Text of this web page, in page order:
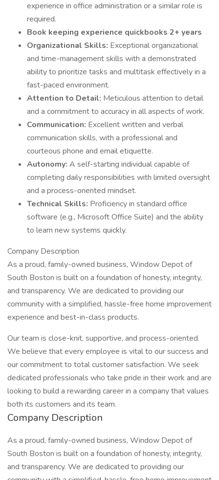
experience in office administration or a similar role is
required.
Book keeping experience quickbooks 2+ years
Organizational Skills: Exceptional organizational
and time-management skills with a demonstrated
ability to prioritize tasks and multitask effectively in a
fast-paced environment.
Attention to Detail: Meticulous attention to detail
and a commitment to accuracy in all aspects of work.
Communication: Excellent written and verbal
communication skills, with a professional and
courteous phone and email etiquette.
Autonomy: A self-starting individual capable of
completing daily responsibilities with limited oversight
and a process-oriented mindset.
Technical Skills: Proficiency in standard office
software (e.g., Microsoft Office Suite) and the ability
to learn new systems quickly.
Company Description
As a proud, family-owned business, Window Depot of
South Boston is built on a foundation of honesty, integrity,
and transparency. We are dedicated to providing our
community with a simplified, hassle-free home improvement
experience and best-in-class products.
Our team is close-knit, supportive, and process-oriented.
We believe that every employee is vital to our success and
our commitment to total customer satisfaction. We seek
dedicated professionals who take pride in their work and are
looking to build a rewarding career in a company that values
both its customers and its team.
Company Description
As a proud, family-owned business, Window Depot of
South Boston is built on a foundation of honesty, integrity,
and transparency. We are dedicated to providing our